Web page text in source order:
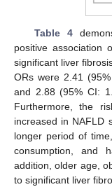
Table 4
positive association
significant liver
ORs were 2.41
and 2.88 (95% CI:
Furthermore, the
increased in NAFLD
longer period of
consumption, and
addition, older age,
to significant liver